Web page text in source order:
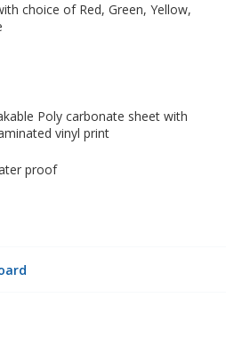
choice of Red, Green, Yellow,
Poly carbonate sheet with
vinyl print
proof